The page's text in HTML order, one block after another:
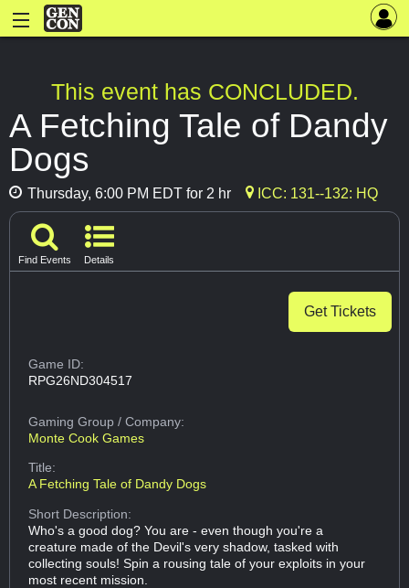
This event has CONCLUDED.
A Fetching Tale of Dandy
Dogs
Thursday, 6:00 PM EDT for 2 hr ICC: 131--132: HQ
Find Events Details
Get Tickets
Game ID:
RPG26ND304517
Gaming Group/ Company:
Monte Cook Games
Title:
A Fetching Tale of Dandy Dogs
Short Description:
Who's a good dog? You are - even though you're a
creature made of the Devil's very shadow, tasked with
collecting souls! Spin a rousing tale of your exploits in your
most recent mission.